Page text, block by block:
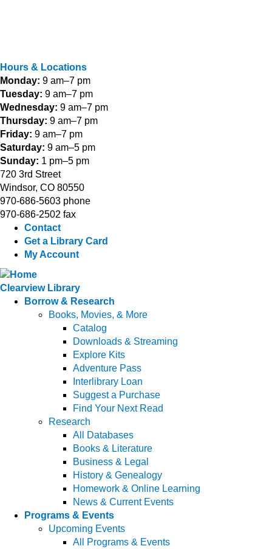
Hours & Locations
Monday: 9 am–7 pm
Tuesday: 9 am–7 pm
Wednesday: 9 am–7 pm
Thursday: 9 am–7 pm
Friday: 9 am–7 pm
Saturday: 9 am–5 pm
Sunday: 1 pm–5 pm
720 3rd Street
Windsor, CO 80550
970-686-5603 phone
970-686-2502 fax
Contact
Get a Library Card
My Account
Clearview Library
Borrow & Research
Books, Movies, & More
Catalog
Downloads & Streaming
Explore Kits
Adventure Pass
Interlibrary Loan
Suggest a Purchase
Find Your Next Read
Research
All Databases
Books & Literature
Business & Legal
History & Genealogy
Homework & Online Learning
News & Current Events
Programs & Events
Upcoming Events
All Programs & Events